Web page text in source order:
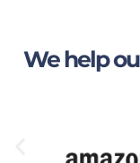
We help